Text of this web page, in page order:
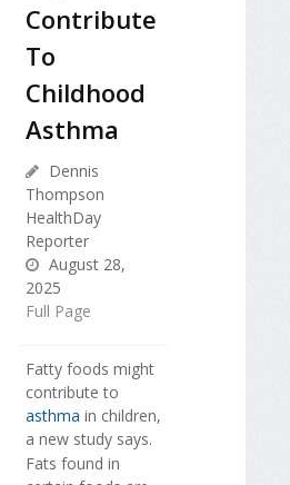
Contribute
To
Childhood
Asthma
Dennis
Thompson
HealthDay
Reporter
August 28,
2025
Full Page
Fatty foods might
contribute to
asthma in children,
a new study says.
Fats found in